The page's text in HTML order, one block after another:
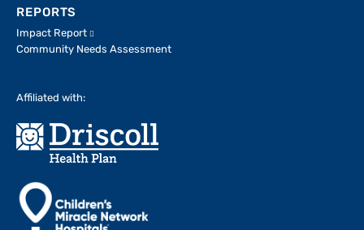
REPORTS
Impact Report
Community Needs Assessment
Affiliated with: